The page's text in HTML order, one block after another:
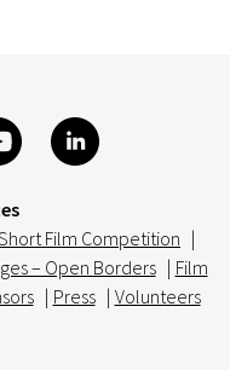
Film Competition |
– Open Borders | Film
| Press | Volunteers